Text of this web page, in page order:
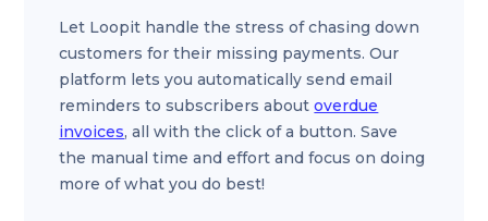
Let Loopit handle the stress of chasing down
customers for their missing payments. Our
platform lets you automatically send email
reminders to subscribers aboutoverdue
invoices, all with the click of a button. Save
the manual time and effort and focus on doing
more of what you do best!